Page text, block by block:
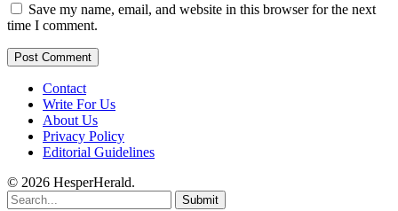
Save my name, email, and website in this browser for the next
time I comment.
Contact
Write For Us
About Us
Privacy Policy
Editorial Guidelines
© 2026 HesperHerald.
Submit